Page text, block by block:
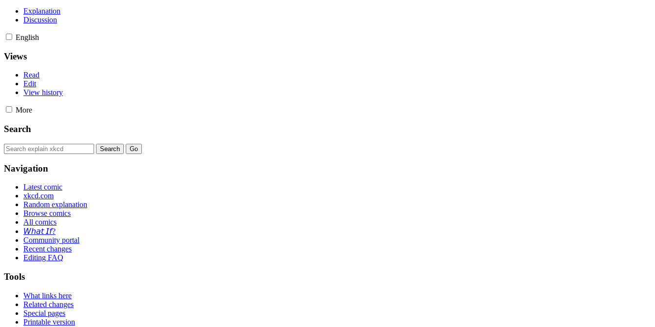
Explanation
Discussion
English
Views
Read
Edit
View history
More
Search
Navigation
Latest comic
xkcd.com
Random explanation
Browse comics
All comics
𝘞𝘩𝘢𝘵 𝘐𝘧?
Community portal
Recent changes
Editing FAQ
Tools
What links here
Related changes
Special pages
Printable version